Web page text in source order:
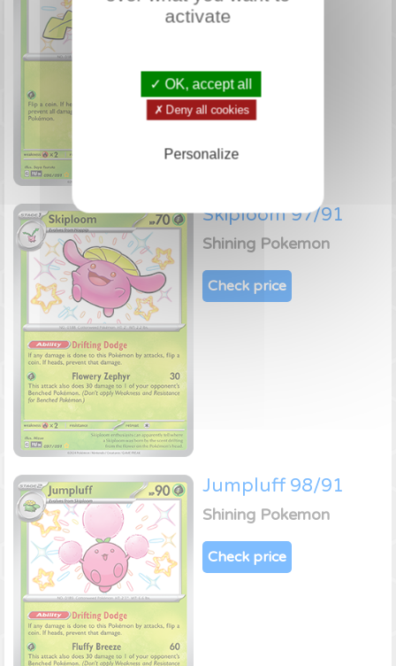
Check price
Skiploom 97/91
Shining Pokemon
Check price
Jumpluff 98/91
Shining Pokemon
Check price
activate
✓ OK, accept all
✗ Deny all cookies
Personalize